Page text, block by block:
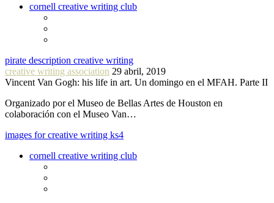
cornell creative writing club
pirate description creative writing
creative writing association 29 abril, 2019
Vincent Van Gogh: his life in art. Un domingo en el MFAH. Parte II
Organizado por el Museo de Bellas Artes de Houston en
colaboración con el Museo Van…
images for creative writing ks4
cornell creative writing club